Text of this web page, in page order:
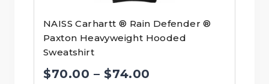
NAISS Carhartt ® Rain Defender ®
Paxton Heavyweight Hooded
Sweatshirt
$70.00 – $74.00